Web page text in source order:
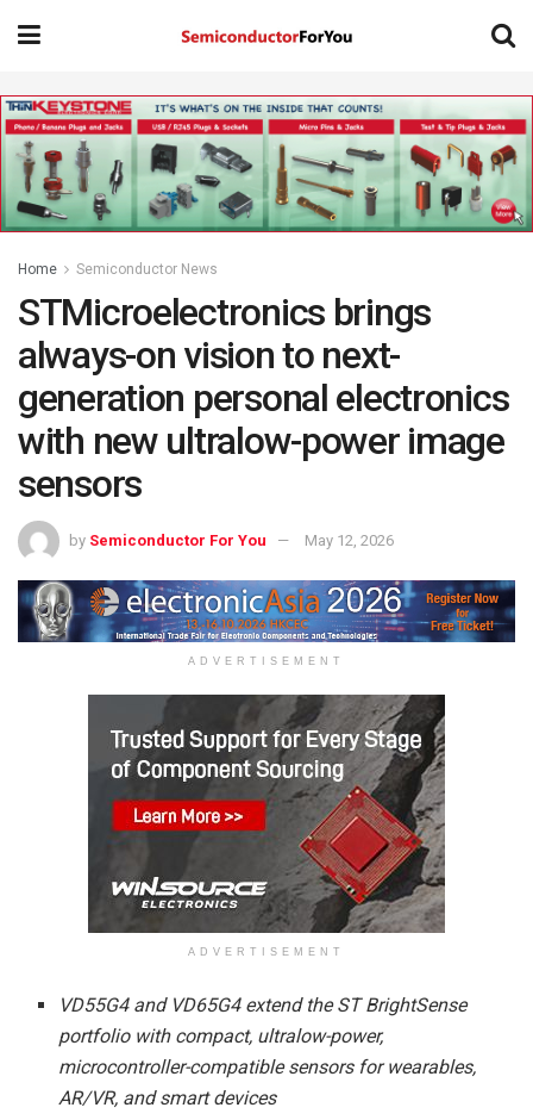
Home Semiconductor News
STMicroelectronics brings
always-on vision to next-
generation personal electronics
with new ultralow-power image
sensors
by Semiconductor For You May 12, 2026
ADVERTISEMENT
ADVERTISEMENT
VD55G4and VD65G4extend the ST BrightSense
portfolio with compact, ultralow-power,
microcontroller-compatible sensors for wearables,
AR/VR, and smart devices